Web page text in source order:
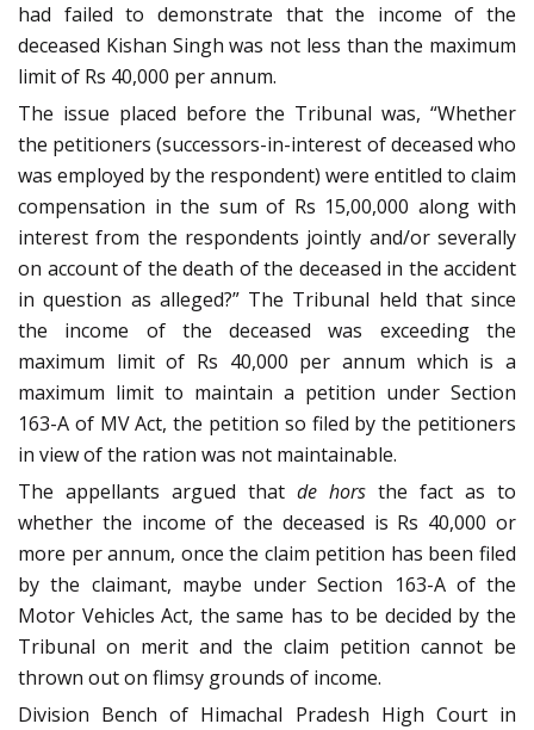
had failed to demonstrate that the income of the
deceased Kishan Singh was not less than the maximum
limit of Rs 40,000 per annum.
The issue placed before the Tribunal was, “Whether
the petitioners (successors-in-interest of deceased who
was employed by the respondent) were entitled to claim
compensation in the sum of Rs 15,00,000 along with
interest from the respondents jointly and/or severally
on account of the death of the deceased in the accident
in question as alleged?” The Tribunal held that since
the income of the deceased was exceeding the
maximum limit of Rs 40,000 per annum which is a
maximum limit to maintain a petition under Section
163-A of MV Act, the petition so filed by the petitioners
in view of the ration was not maintainable.
The appellants argued that de hors the fact as to
whether the income of the deceased is Rs 40,000 or
more per annum, once the claim petition has been filed
by the claimant, maybe under Section 163-A of the
Motor Vehicles Act, the same has to be decided by the
Tribunal on merit and the claim petition cannot be
thrown out on flimsy grounds of income.
Division Bench of Himachal Pradesh High Court in